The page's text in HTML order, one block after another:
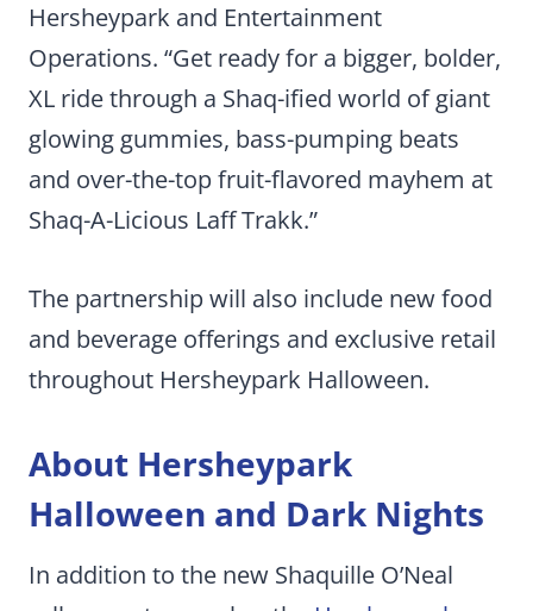
Hersheypark and Entertainment
Operations. “Get ready for a bigger, bolder,
XL ride through a Shaq-ified world of giant
glowing gummies, bass-pumping beats
and over-the-top fruit-flavored mayhem at
Shaq-A-Licious Laff Trakk.”
The partnership will also include new food
and beverage offerings and exclusive retail
throughout Hersheypark Halloween.
About Hersheypark
Halloween and Dark Nights
In addition to the new Shaquille O’Neal